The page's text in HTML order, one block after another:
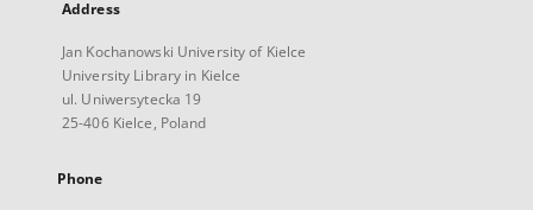
Address
Jan Kochanowski University of Kielce
University Library in Kielce
ul. Uniwersytecka 19
25-406 Kielce, Poland
Phone